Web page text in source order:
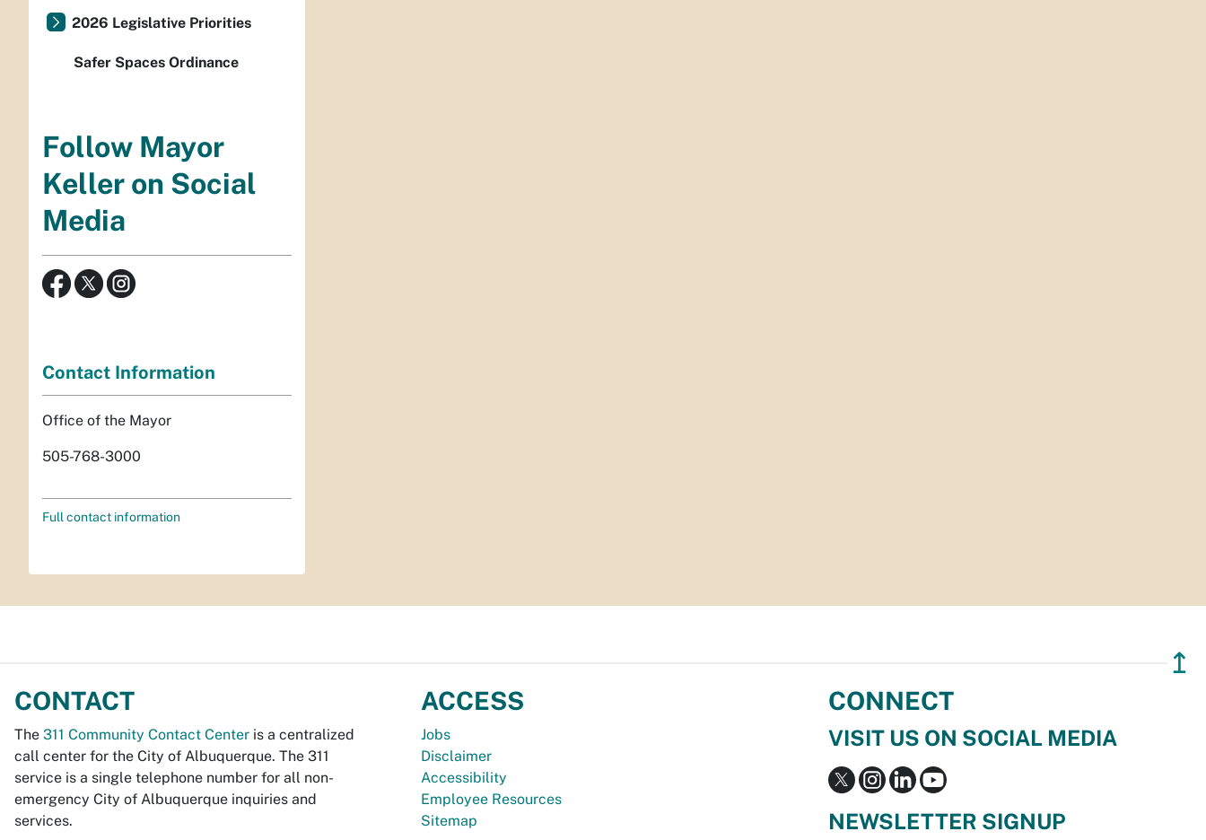
2026 Legislative Priorities
Safer Spaces Ordinance
Follow Mayor
Keller on Social
Media
Contact Information
Office of the Mayor
505-768-3000
Full contact information
↥
CONTACT
The 311 Community Contact Center is a centralized
call center for the City of Albuquerque. The 311
service is a single telephone number for all non-
emergency City of Albuquerque inquiries and
services.
ACCESS
Jobs
Disclaimer
Accessibility
Employee Resources
Sitemap
CONNECT
VISIT US ON SOCIAL MEDIA
NEWSLETTER SIGNUP